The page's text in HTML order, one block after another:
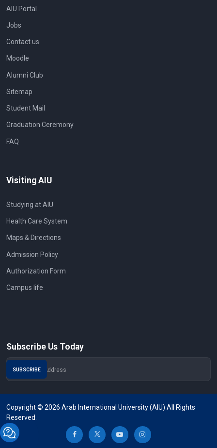
AIU Portal
Jobs
Contact us
Moodle
Alumni Club
Sitemap
Student Mail
Graduation Ceremony
FAQ
Visiting AIU
Studying at AIU
Health Care System
Maps & Directions
Admission Policy
Authorization Form
Campus life
Subscribe Us Today
Copyright © 2026 Arab International University (AIU) All Rights
Reserved.